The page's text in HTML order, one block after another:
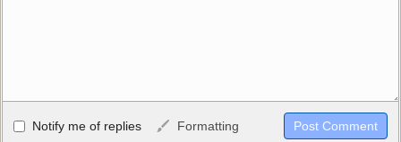
Allowed HTML
Notify me of replies Formatting